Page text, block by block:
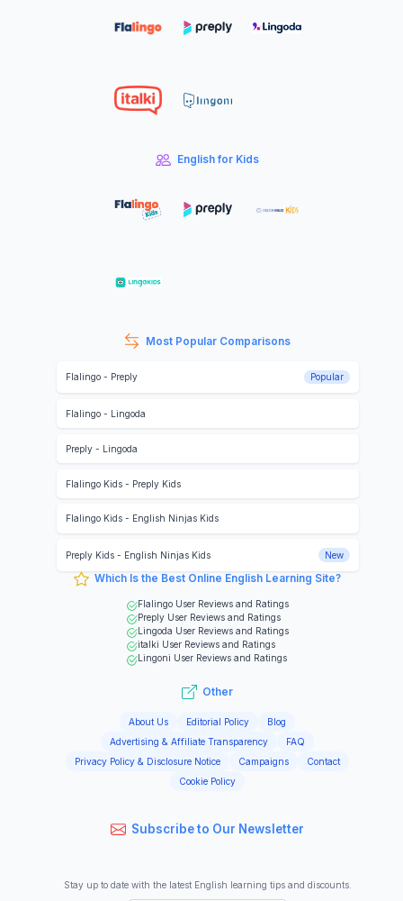
English for Kids
Most Popular Comparisons
Flalingo- Preply Popular
Flalingo- Lingoda
Preply- Lingoda
Flalingo Kids- Preply Kids
Flalingo Kids- English Ninjas Kids
Preply Kids- English Ninjas Kids New
Which Is the Best Online English Learning Site?
Flalingo User Reviews and Ratings
Preply User Reviews and Ratings
Lingoda User Reviews and Ratings
italki User Reviews and Ratings
Lingoni User Reviews and Ratings
Other
About Us Editorial Policy
Blog
Advertising & Affiliate Transparency
FAQ
Privacy Policy & Disclosure Notice
Campaigns
Contact
Cookie Policy
Subscribe to Our Newsletter
Stay up to date with the latest English learning tips and discounts.